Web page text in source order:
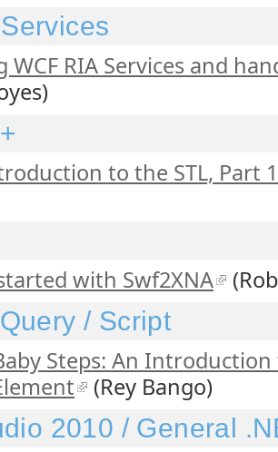
WCF RIA Services and
to the STL, Part 1
with Swf2XNA
/ Script
Steps: An
(Rey Bango)
2010 / General